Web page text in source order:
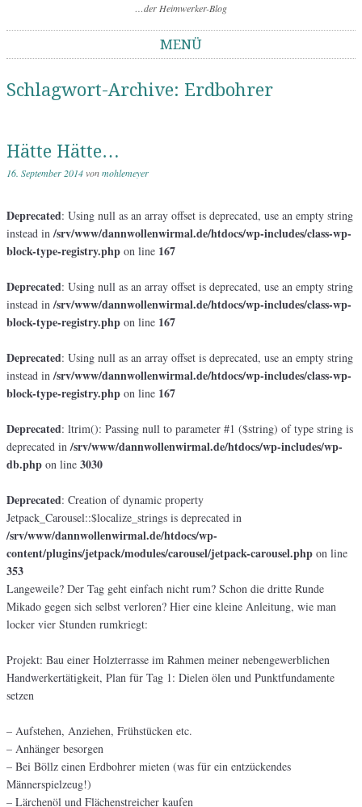
…der Heimwerker-Blog
MENÜ
Schlagwort-Archive: Erdbohrer
Hätte Hätte…
16. September 2014vonmohlemeyer
Deprecated: Using null as an array offset is deprecated, use an empty string
instead in/srv/www/dannwollenwirmal.de/htdocs/wp-includes/class-wp-
block-type-registry.php on line 167
Deprecated: Using null as an array offset is deprecated, use an empty string
instead in/srv/www/dannwollenwirmal.de/htdocs/wp-includes/class-wp-
block-type-registry.php on line 167
Deprecated: Using null as an array offset is deprecated, use an empty string
instead in/srv/www/dannwollenwirmal.de/htdocs/wp-includes/class-wp-
block-type-registry.php on line 167
Deprecated: ltrim(): Passing null to parameter #1 ($string) of type string is
deprecated in/srv/www/dannwollenwirmal.de/htdocs/wp-includes/wp-
db.php on line 3030
Deprecated: Creation of dynamic property
Jetpack_Carousel::$localize_strings is deprecated in
/srv/www/dannwollenwirmal.de/htdocs/wp-
content/plugins/jetpack/modules/carousel/jetpack-carousel.php on line
353
Langeweile? Der Tag geht einfach nicht rum? Schon die dritte Runde
Mikado gegen sich selbst verloren? Hier eine kleine Anleitung, wie man
locker vier Stunden rumkriegt:
Projekt: Bau einer Holzterrasse im Rahmen meiner nebengewerblichen
Handwerkertätigkeit, Plan für Tag 1: Dielen ölen und Punktfundamente
setzen
– Aufstehen, Anziehen, Frühstücken etc.
– Anhänger besorgen
– Bei Böllz einen Erdbohrer mieten (was für ein entzückendes
Männerspielzeug!)
– Lärchenöl und Flächenstreicher kaufen